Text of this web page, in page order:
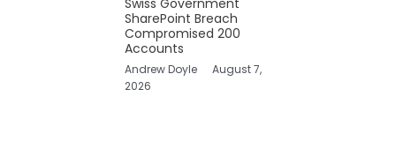
SharePoint Breach
Compromised 200
Accounts
Andrew Doyle
August 7,
2026